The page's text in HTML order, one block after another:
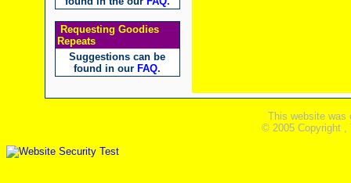
Requesting Goodies
Repeats
Suggestions can be
found in our FAQ.
This website was
© 2005 Copyright ,